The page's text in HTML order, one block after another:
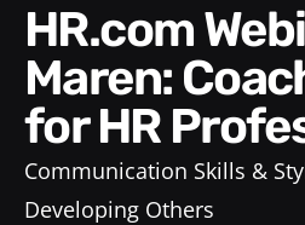
HR.com Webinar by
Maren:
for HR
Communication Skills &
Developing Others